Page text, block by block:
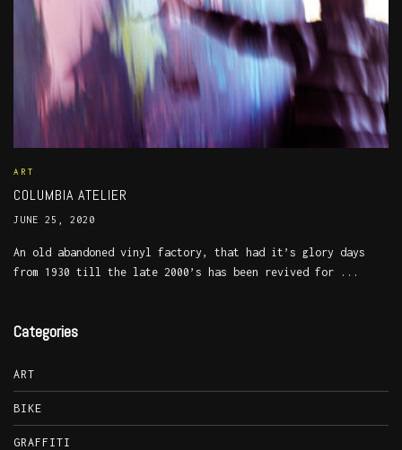
ART
COLUMBIA ATELIER
JUNE 25, 2020
An old abandoned vinyl factory, that had it’s glory days
from 1930 till the late 2000’s has been revived for ...
Categories
ART
BIKE
GRAFFITI